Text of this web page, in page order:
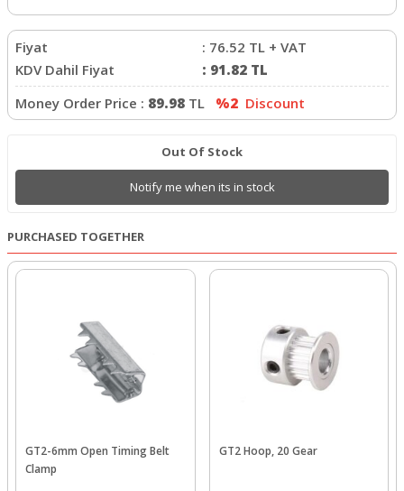
Fiyat : 76.52 TL + VAT
KDV Dahil Fiyat
: 91.82 TL
Money Order Price : 89.98 TL %2 Discount
Out Of Stock
Notify me when its in stock
PURCHASED TOGETHER
GT2-6mm Open Timing Belt
Clamp
GT2 Hoop, 20 Gear